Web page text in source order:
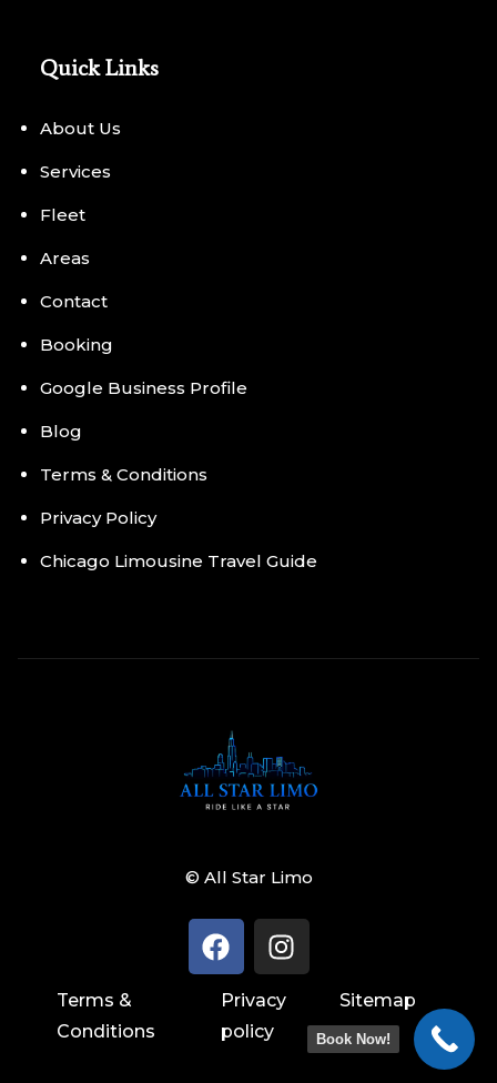
Quick Links
About Us
Services
Fleet
Areas
Contact
Booking
Google Business Profile
Blog
Terms & Conditions
Privacy Policy
Chicago Limousine Travel Guide
© All Star Limo
Terms &
Conditions
Privacy
policy
Sitemap
Book Now!